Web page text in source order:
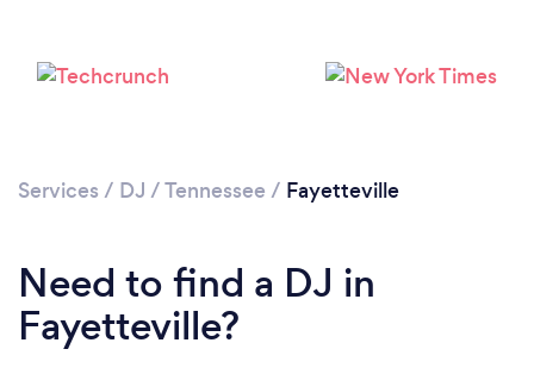
Loading...
Please wait ...
Services / DJ /Tennessee / Fayetteville
Need to find a DJ in
Fayetteville?